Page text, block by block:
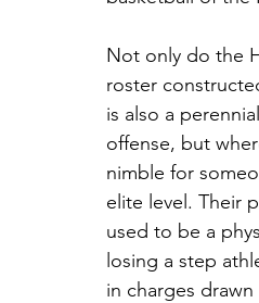
Not only do the
roster
is also a
offense, but
nimble for
elite level. Their
used to be a
losing a step
in charges